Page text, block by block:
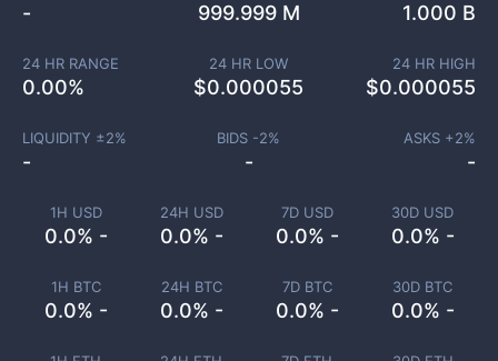
1H USD
0.0% -
24H USD
0.0% -
7D USD
0.0% -
30D USD
0.0% -
1H BTC
0.0% -
24H BTC
0.0% -
7D BTC
0.0% -
30D BTC
0.0% -
- 999.999 M 1.000 B
24 HR RANGE
0.00%
24 HR LOW
$0.000055
24 HR HIGH
$0.000055
LIQUIDITY ±2%
-
BIDS -2%
-
ASKS +2%
-